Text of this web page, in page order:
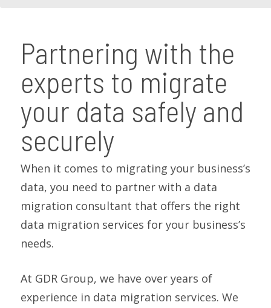
Partnering with the
experts to migrate
your data safely and
securely
When it comes to migrating your business’s
data, you need to partner with a data
migration consultant that offers the right
data migration services for your business’s
needs.
At GDR Group, we have over years of
experience in data migration services. We